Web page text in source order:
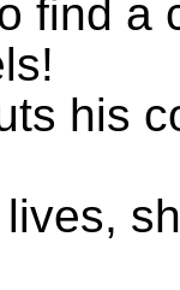
find a
his